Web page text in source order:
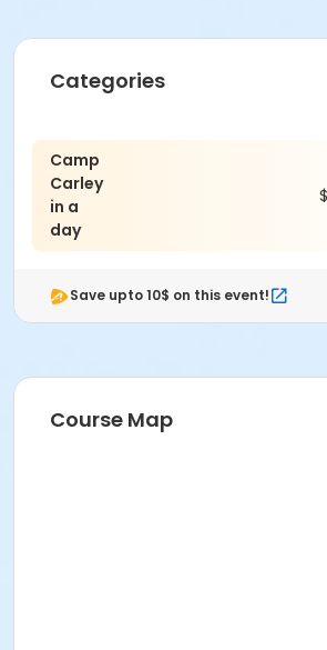
Categories
Camp
Carley
in a
day
Save upto 10$ on this event!
Course Map